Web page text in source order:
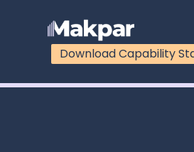
Download Capability